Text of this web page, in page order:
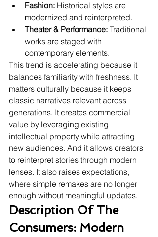
Fashion: Historical styles are
modernized and reinterpreted.
Theater & Performance: Traditional
works are staged with
contemporary elements.
This trend is accelerating because it
balances familiarity with freshness. It
matters culturally because it keeps
classic narratives relevant across
generations. It creates commercial
value by leveraging existing
intellectual property while attracting
new audiences. And it allows creators
to reinterpret stories through modern
lenses. It also raises expectations,
where simple remakes are no longer
enough without meaningful updates.
Description Of The
Consumers: Modern